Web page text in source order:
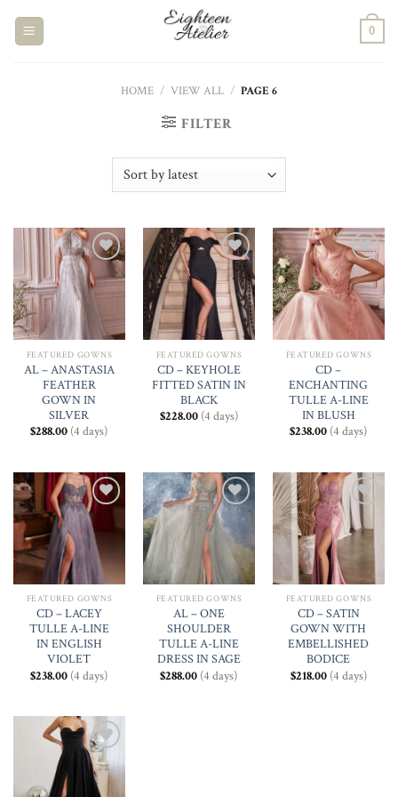
0
HOME / VIEW ALL / PAGE 6
FILTER
Add to
Wishlist
FEATURED GOWNS
AL – ANASTASIA
FEATHER
GOWN IN
SILVER
$288.00 (4 days)
Add to
Wishlist
FEATURED GOWNS
CD – KEYHOLE
FITTED SATIN IN
BLACK
$228.00(4 days)
Add to
Wishlist
FEATURED GOWNS
CD –
ENCHANTING
TULLE A-LINE
IN BLUSH
$238.00 (4 days)
Add to
Wishlist
FEATURED GOWNS
CD – LACEY
TULLE A-LINE
IN ENGLISH
VIOLET
$238.00 (4 days)
Add to
Wishlist
FEATURED GOWNS
AL – ONE
SHOULDER
TULLE A-LINE
DRESS IN SAGE
$288.00 (4 days)
Add to
Wishlist
FEATURED GOWNS
CD – SATIN
GOWN WITH
EMBELLISHED
BODICE
$218.00(4 days)
Add to
Wishlist